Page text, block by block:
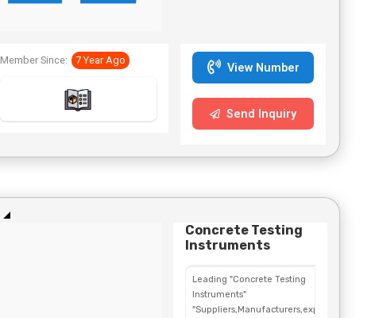
Member Since: 7 Year Ago
View Number
Send Inquiry
Concrete Testing
Instruments
Leading "Concrete Testing
Instruments"
"Suppliers,Manufacturers,exporters,